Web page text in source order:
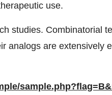
use.
studies. Combinatorial
analogs are extensively